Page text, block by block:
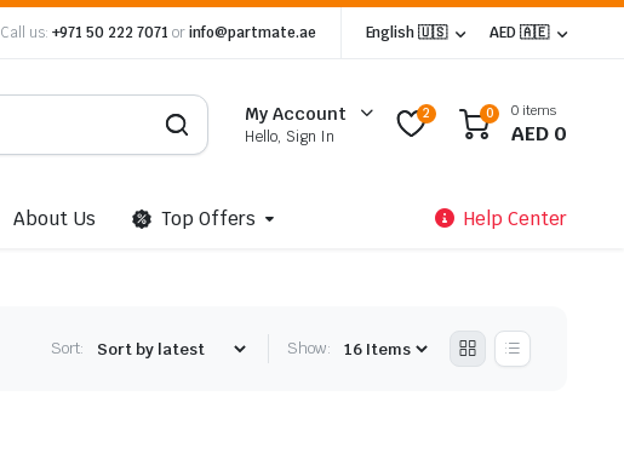
Call us: +971 50 222 7071 orinfo@partmate.ae English 🇺🇸 AED 🇦🇪
My Account
Hello, Sign In
2 0 0 items
AED 0
About Us Top Offers Help Center
Sort: Show: